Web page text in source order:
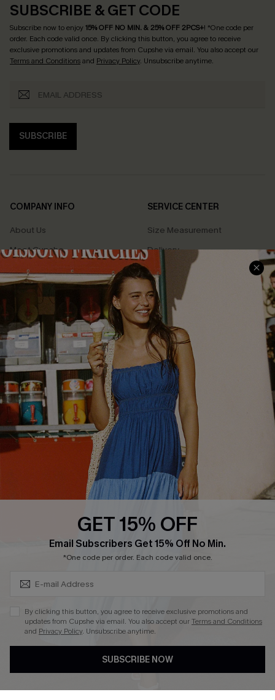
SUBSCRIBE & GET CODE
Subscribe now to enjoy15% OFF NO MIN. & 25% OFF 2PCS+! *One code per
order. Each code valid once. By clicking this button, you agree to receive
exclusive promotions and updates from Cupshe via email. You also accept our
Terms and Conditionsand Privacy Policy. Unsubscribe anytime.
SUBSCRIBE
COMPANY INFO
About Us
Meet Cupshe
Cupshe Cares
Customer Reviews
Terms & Conditions
Privacy Policy
Cupshe Supply Chain
SERVICE CENTER
Size Measurement
Delivery
Returns
Start A Return
Contact Us
Track Your Order
FAQs
QUICK LINKS
Affiliate
Loyalty Program
Ambassador Program
Whatsapp Exclusive Offer
Text Us to Get Extra
Cupshe Breast Cancer Action
Cupshe E-Gift Crad
DOWNLOAD CUPSHE APP
GET 15% OFF
Email Subscribers Get 15% Off No Min.
*One code per order. Each code valid once.
By clicking this button, you agree to receive exclusive promotions and
updates from Cupshe via email. You also accept ourTerms and Conditions
and Privacy Policy. Unsubscribe anytime.
SUBSCRIBE NOW